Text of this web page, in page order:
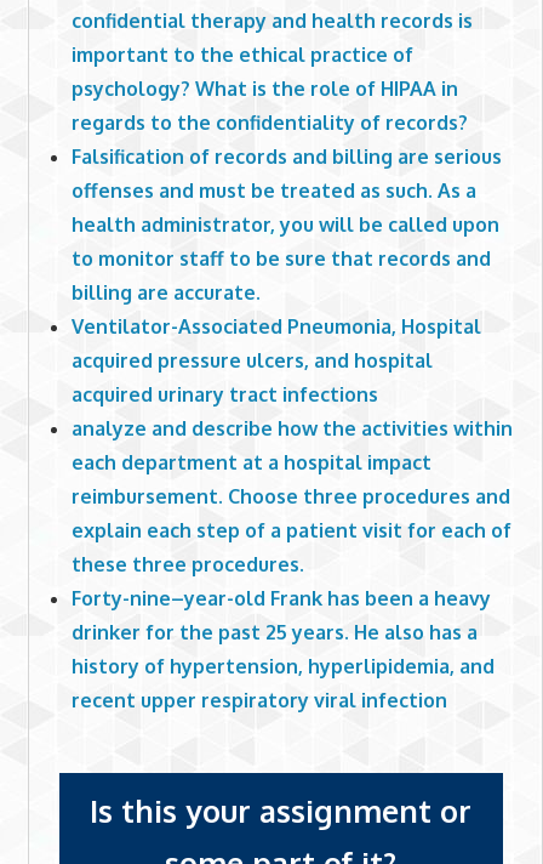
confidential therapy and health records is
important to the ethical practice of
psychology? What is the role of HIPAA in
regards to the confidentiality of records?
Falsification of records and billing are serious
offenses and must be treated as such. As a
health administrator, you will be called upon
to monitor staff to be sure that records and
billing are accurate.
Ventilator-Associated Pneumonia, Hospital
acquired pressure ulcers, and hospital
acquired urinary tract infections
analyze and describe how the activities within
each department at a hospital impact
reimbursement. Choose three procedures and
explain each step of a patient visit for each of
these three procedures.
Forty-nine–year-old Frank has been a heavy
drinker for the past 25 years. He also has a
history of hypertension, hyperlipidemia, and
recent upper respiratory viral infection
Is this your assignment or